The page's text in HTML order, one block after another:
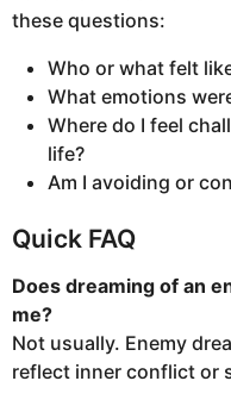
these questions:
Who or what felt
What emotions
Where do I feel
life?
Am I avoiding or
Quick FAQ
Does dreaming of an
me?
Not usually. Enemy
reflect inner conflict or